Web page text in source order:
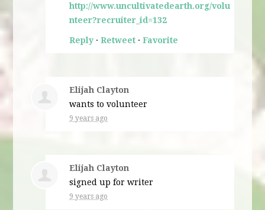
http://www.uncultivatedearth.org/volu
nteer?recruiter_id=132
Reply ·Retweet ·Favorite
Elijah Clayton
wants to volunteer
9 years ago
Elijah Clayton
signed up forwriter
9 years ago